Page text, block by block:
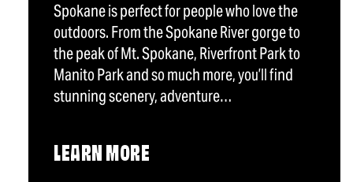
Spokane is perfect for people who love the
outdoors. From the Spokane River gorge to
the peak of Mt. Spokane, Riverfront Park to
Manito Park and so much more, you’ll find
stunning scenery, adventure…
LEARN MORE